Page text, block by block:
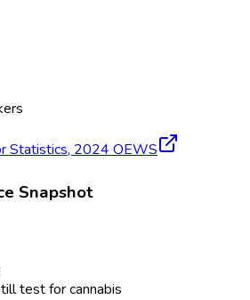
Statistics,2024OEWS
Snapshot
test for cannabis